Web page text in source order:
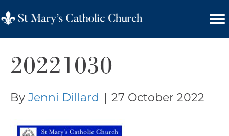
20221030
By Jenni Dillard 27 October 2022